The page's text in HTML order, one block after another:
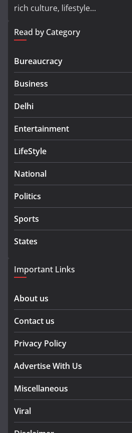
rich culture, lifestyle...
Read by Category
Bureaucracy
Business
Delhi
Entertainment
LifeStyle
National
Politics
Sports
States
Important Links
About us
Contact us
Privacy Policy
Advertise With Us
Miscellaneous
Viral